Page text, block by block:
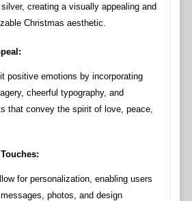
creating a visually appealing and
Christmas aesthetic.
positive emotions by incorporating
cheerful typography, and
that convey the spirit of love, peace,
for personalization, enabling users
photos, and design